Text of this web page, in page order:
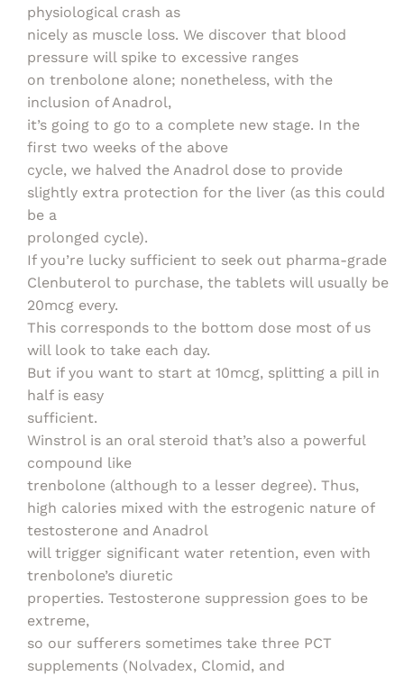
physiological crash as
nicely as muscle loss. We discover that blood
pressure will spike to excessive ranges
on trenbolone alone; nonetheless, with the
inclusion of Anadrol,
it’s going to go to a complete new stage. In the
first two weeks of the above
cycle, we halved the Anadrol dose to provide
slightly extra protection for the liver (as this could
be a
prolonged cycle).
If you’re lucky sufficient to seek out pharma-grade
Clenbuterol to purchase, the tablets will usually be
20mcg every.
This corresponds to the bottom dose most of us
will look to take each day.
But if you want to start at 10mcg, splitting a pill in
half is easy
sufficient.
Winstrol is an oral steroid that’s also a powerful
compound like
trenbolone (although to a lesser degree). Thus,
high calories mixed with the estrogenic nature of
testosterone and Anadrol
will trigger significant water retention, even with
trenbolone’s diuretic
properties. Testosterone suppression goes to be
extreme,
so our sufferers sometimes take three PCT
supplements (Nolvadex, Clomid, and